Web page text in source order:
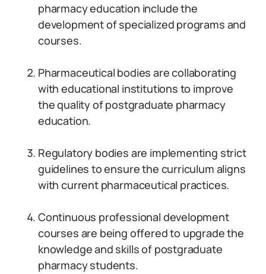
pharmacy education include the
development of specialized programs and
courses.
Pharmaceutical bodies are collaborating
with educational institutions to improve
the quality of postgraduate pharmacy
education.
Regulatory bodies are implementing strict
guidelines to ensure the curriculum aligns
with current pharmaceutical practices.
Continuous professional development
courses are being offered to upgrade the
knowledge and skills of postgraduate
pharmacy students.